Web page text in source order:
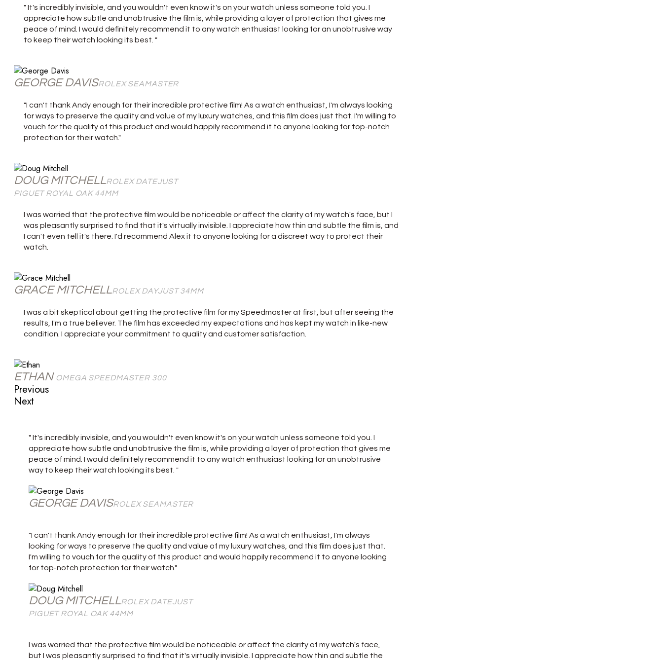
" It's incredibly invisible, and you wouldn't even know it's on your watch unless someone told you. I
appreciate how subtle and unobtrusive the film is, while providing a layer of protection that gives me
peace of mind. I would definitely recommend it to any watch enthusiast looking for an unobtrusive way
to keep their watch looking its best. "
GEORGE DAVISROLEX SEAMASTER
"I can't thank Andy enough for their incredible protective film! As a watch enthusiast, I'm always looking
for ways to preserve the quality and value of my luxury watches, and this film does just that. I'm willing to
vouch for the quality of this product and would happily recommend it to anyone looking for top-notch
protection for their watch."
DOUG MITCHELLROLEX DATEJUST
PIGUET ROYAL OAK 44MM
I was worried that the protective film would be noticeable or affect the clarity of my watch's face, but I
was pleasantly surprised to find that it's virtually invisible. I appreciate how thin and subtle the film is, and
I can't even tell it's there. I'd recommend Alex it to anyone looking for a discreet way to protect their
watch.
GRACE MITCHELLROLEX DAYJUST 34MM
I was a bit skeptical about getting the protective film for my Speedmaster at first, but after seeing the
results, I'm a true believer. The film has exceeded my expectations and has kept my watch in like-new
condition. I appreciate your commitment to quality and customer satisfaction.
ETHAN OMEGA SPEEDMASTER 300
Previous
Next
" It's incredibly invisible, and you wouldn't even know it's on your watch unless someone told you. I
appreciate how subtle and unobtrusive the film is, while providing a layer of protection that gives me
peace of mind. I would definitely recommend it to any watch enthusiast looking for an unobtrusive
way to keep their watch looking its best. "
GEORGE DAVISROLEX SEAMASTER
"I can't thank Andy enough for their incredible protective film! As a watch enthusiast, I'm always
looking for ways to preserve the quality and value of my luxury watches, and this film does just that.
I'm willing to vouch for the quality of this product and would happily recommend it to anyone looking
for top-notch protection for their watch."
DOUG MITCHELLROLEX DATEJUST
PIGUET ROYAL OAK 44MM
I was worried that the protective film would be noticeable or affect the clarity of my watch's face,
but I was pleasantly surprised to find that it's virtually invisible. I appreciate how thin and subtle the